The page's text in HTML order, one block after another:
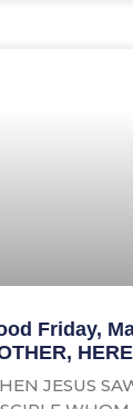
Friday,
JESUS